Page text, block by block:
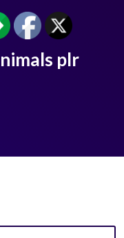
plr